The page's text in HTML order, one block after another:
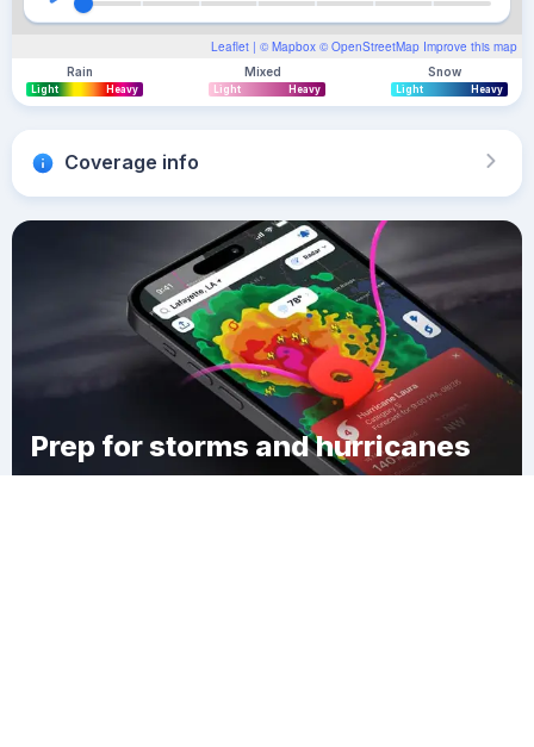
Leaflet | © Mapbox © OpenStreetMap Improve this map
Rain
Light Heavy
Mixed
Light Heavy
Snow
Light Heavy
Coverage info
Prep for storms and hurricanes